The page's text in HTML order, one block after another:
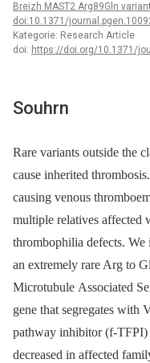
Breizh MAST2 Arg89Gln
doi:10.1371/
Kategorie: Research Article
doi: https://doi.org/10.1371/
Souhrn
Rare variants outside the
cause inherited
causing venous
multiple relatives
thrombophilia defects.
an extremely rare Arg to
Microtubule Associated
gene that segregates with
pathway inhibitor (f-TFPI)
decreased in affected